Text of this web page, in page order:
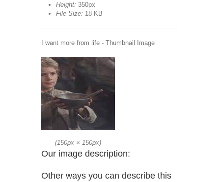
Height: 350px
File Size: 18 KB
I want more from life - Thumbnail Image
(150px × 150px)
Our image description:
Other ways you can describe this